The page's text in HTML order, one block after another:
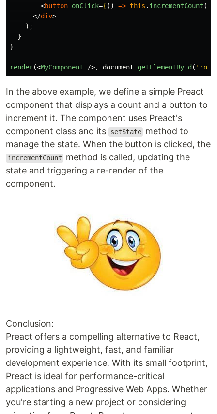
<button onClick={ () => this . incrementCount ()
</div>
);
}
}
render(<MyComponent />, document . getElementById ( ' root
In the above example, we define a simple Preact
component that displays a count and a button to
increment it. The component uses Preact's
component class and its
setState method to
manage the state. When the button is clicked, the
incrementCount
method is called, updating the
state and triggering a re-render of the
component.
Conclusion:
Preact offers a compelling alternative to React,
providing a lightweight, fast, and familiar
development experience. With its small footprint,
Preact is ideal for performance-critical
applications and Progressive Web Apps. Whether
you're starting a new project or considering